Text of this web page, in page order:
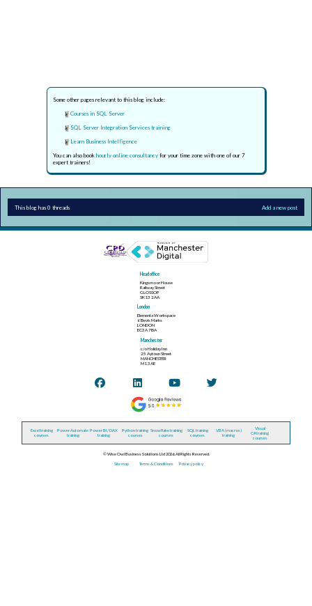
Some other pages relevant to this blog include:
Courses in SQL Server
SQL Server Integration Services training
Learn Business Intelligence
You can also book hourly online consultancyfor your time zone with one of our 7
expert trainers!
This blog has 0 threads Add a new post
Head office
Kingsmoor House
Railway Street
GLOSSOP
SK13 2AA
London
Elementa Workspace
6 Bevis Marks
LONDON
EC3A 7BA
Manchester
c/o Holiday Inn
25 Aytoun Street
MANCHESTER
M1 3AE
Excel training
courses
Power Automate
training
Power BI / DAX
training
Python training
courses
Snowflake training
courses
SQL training
courses
VBA (macros)
training
Visual
C# training
courses
© Wise Owl Business Solutions Ltd 2026. All Rights Reserved.
Site map Terms & Conditions Privacy policy